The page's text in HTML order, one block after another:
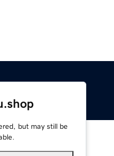
but may still be